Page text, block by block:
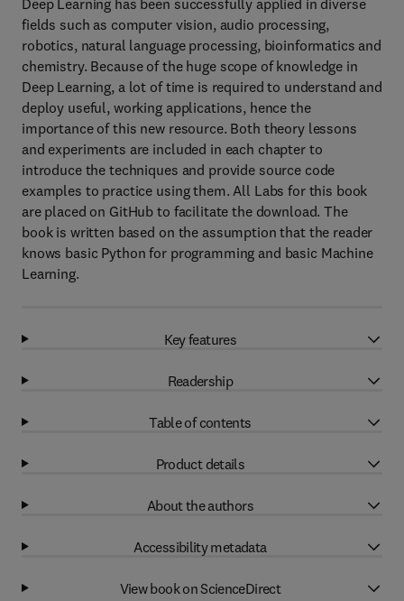
Deep Learning has been successfully applied in diverse
fields such as computer vision, audio processing,
robotics, natural language processing, bioinformatics and
chemistry. Because of the huge scope of knowledge in
Deep Learning, a lot of time is required to understand and
deploy useful, working applications, hence the
importance of this new resource. Both theory lessons
and experiments are included in each chapter to
introduce the techniques and provide source code
examples to practice using them. All Labs for this book
are placed on GitHub to facilitate the download. The
book is written based on the assumption that the reader
knows basic Python for programming and basic Machine
Learning.
Key features
Readership
Table of contents
Product details
About the authors
Accessibility metadata
View book on ScienceDirect